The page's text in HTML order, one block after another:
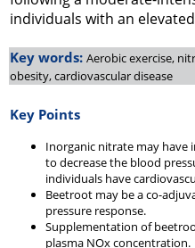
individuals with an
Key words: Aerobic exercise,
obesity, cardiovascular disease
Key Points
Inorganic nitrate may
to decrease the blood
individuals have
Beetroot may be a co-
pressure response.
Supplementation of
plasma NOx concentration.